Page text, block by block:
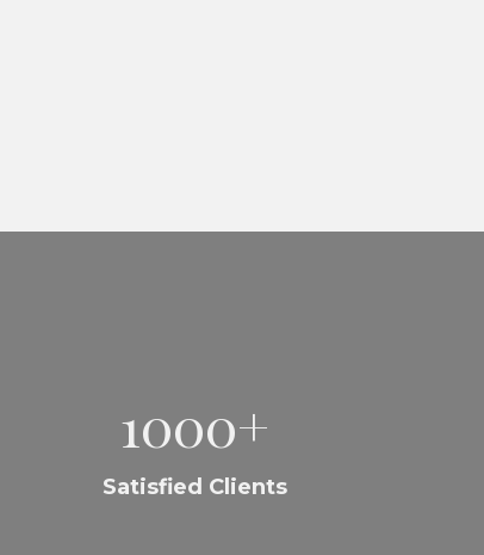
1000+
Satisfied Clients